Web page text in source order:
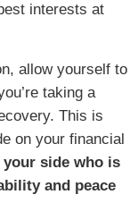
interests at
allow yourself to
taking a
This is
on your financial
side who is
and peace